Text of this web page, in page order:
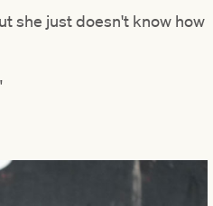
she just doesn't know how